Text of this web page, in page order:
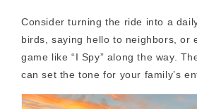
Consider turning the ride into a
birds, saying hello to neighbors, or
game like “I Spy” along the way.
can set the tone for your family’s